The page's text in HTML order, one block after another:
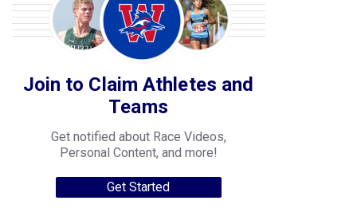
Join to Claim Athletes and
Teams
Get notified about Race Videos,
Personal Content, and more!
Get Started